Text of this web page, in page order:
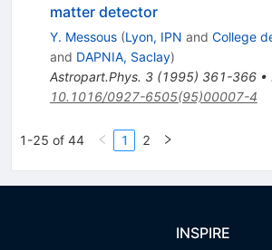
matter detector
Y. Messous (Lyon, IPN and College
and DAPNIA, Saclay)
Astropart.Phys. 3(1995) 361-366•
10.1016/0927-6505(95)00007-4
1-25 of 44 1 2
INSPIRE